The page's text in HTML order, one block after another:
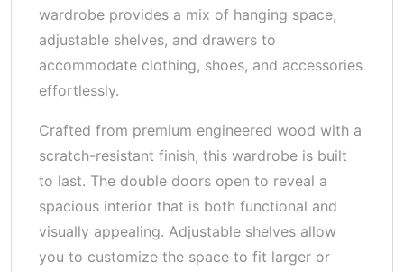
wardrobe provides a mix of hanging space,
adjustable shelves, and drawers to
accommodate clothing, shoes, and accessories
effortlessly.
Crafted from premium engineered wood with a
scratch-resistant finish, this wardrobe is built
to last. The double doors open to reveal a
spacious interior that is both functional and
visually appealing. Adjustable shelves allow
you to customize the space to fit larger or